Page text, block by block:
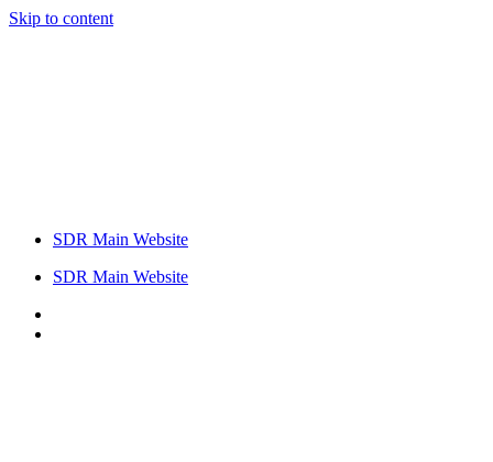
Skip to content
SDR Main Website
SDR Main Website